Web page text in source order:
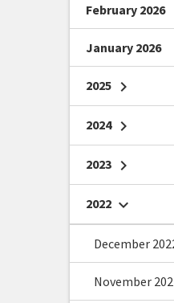
February 2026
January 2026
2025 chevron_right
2024 chevron_right
2023 chevron_right
2022 chevron_right
December
November